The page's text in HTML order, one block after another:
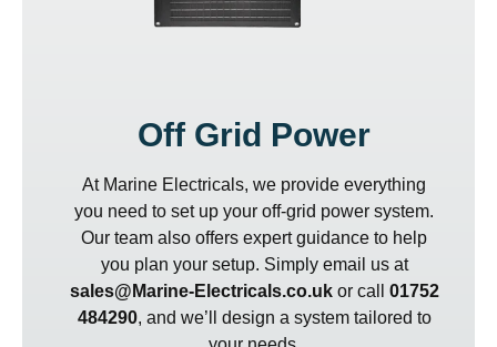
Off Grid Power
At Marine Electricals, we provide everything
you need to set up your off-grid power system.
Our team also offers expert guidance to help
you plan your setup. Simply email us at
sales@Marine-Electricals.co.ukor call 01752
484290, and we’ll design a system tailored to